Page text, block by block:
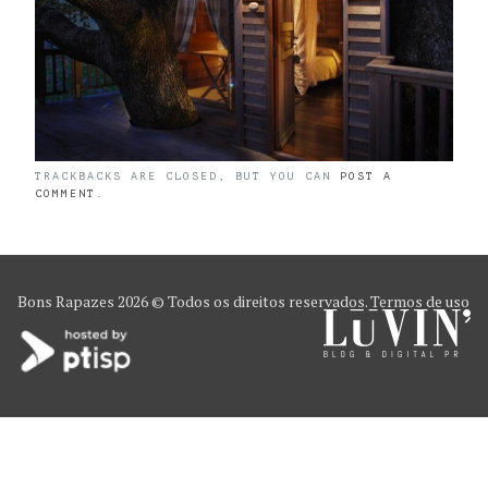
TRACKBACKS ARE CLOSED, BUT YOU CAN POST A
COMMENT
Bons Rapazes 2026 © Todos os direitos reservados.Termos de uso